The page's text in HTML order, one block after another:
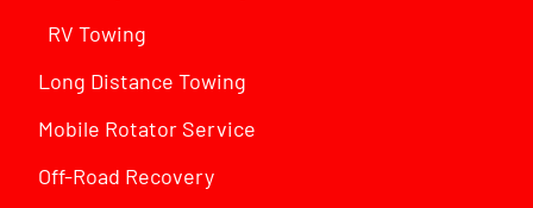
RV Towing
Long Distance Towing
Mobile Rotator Service
Off-Road Recovery